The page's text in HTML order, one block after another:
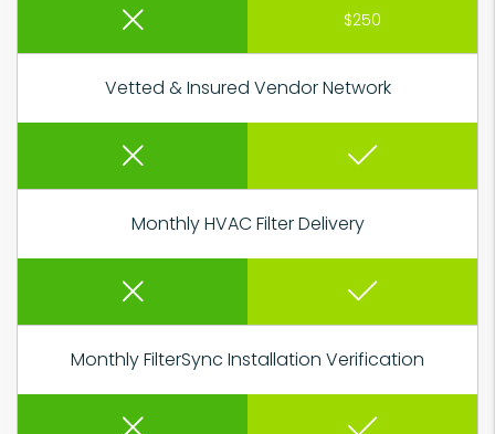
$250
Vetted & Insured Vendor Network
Monthly HVAC Filter Delivery
Monthly FilterSync Installation Verification